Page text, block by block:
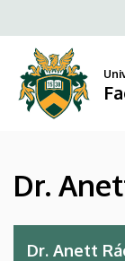
Anett
RÁCZ
of
to
content
Dr.
Dr. Anett